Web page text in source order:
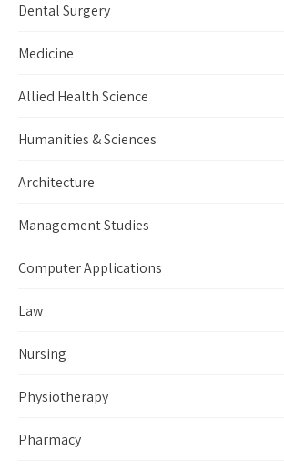
Dental Surgery
Medicine
Allied Health Science
Humanities & Sciences
Architecture
Management Studies
Computer Applications
Law
Nursing
Physiotherapy
Pharmacy